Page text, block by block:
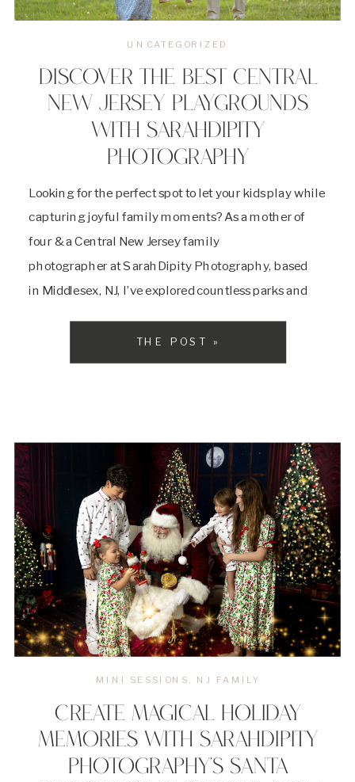
Looking for the perfect spot to let your kids play while
capturing joyful family moments? As a mother of
four & a Central New Jersey family
photographer at SarahDipity Photography, based
in Middlesex, NJ, I’ve explored countless parks and
locations for family outings and vibrant family
photography sessions. Here’s a guide to some of the
DISCOVER THE BEST CENTRAL
NEW JERSEY PLAYGROUNDS
WITH SARAHDIPITY
PHOTOGRAPHY
UNCATEGORIZED
THE POST »
CREATE MAGICAL HOLIDAY
MEMORIES WITH SARAHDIPITY
PHOTOGRAPHY’S SANTA
MINI SESSIONS , NJ FAMILY